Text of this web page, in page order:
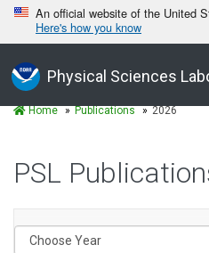
An official website of the United
Here's how you know
Physical Sciences
Home Publications 2026
PSL